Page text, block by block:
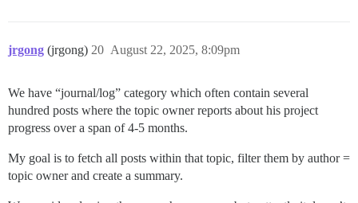
jrgong (jrgong) August 22, 2025, 8:09pm
20
We have “journal/log” category which often contain several
hundred posts where the topic owner reports about his project
progress over a span of 4-5 months.
My goal is to fetch all posts within that topic, filter them by author =
topic owner and create a summary.